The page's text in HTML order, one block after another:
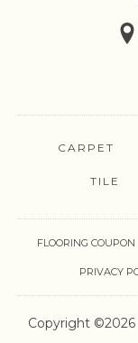
CARPET
TILE
Copyright ©2026
FLOORING COUPON
PRIVACY